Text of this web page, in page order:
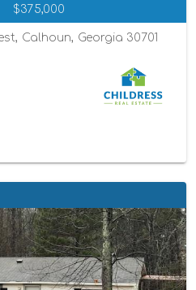
$375,000
Calhoun, Georgia 30701